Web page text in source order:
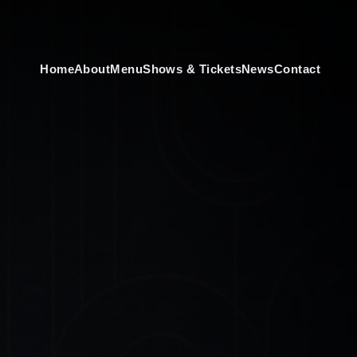
HomeAboutMenuShows & TicketsNewsContact